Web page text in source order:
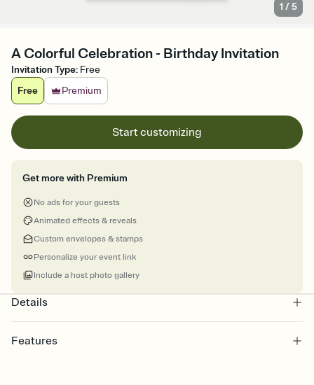
1 /5
A Colorful Celebration - Birthday Invitation
Invitation Type: Free
Free
Premium
Start customizing
Get more with Premium
No ads for your guests
Animated effects & reveals
Custom envelopes & stamps
Personalize your event link
Include a host photo gallery
Details
Features